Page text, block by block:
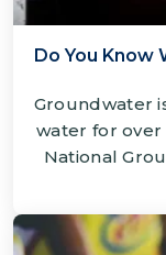
Do You Know
Groundwater
water for over
National